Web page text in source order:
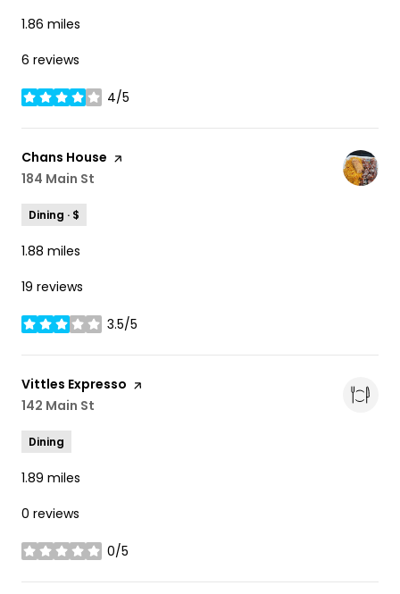
1.86 miles
6 reviews
4/5
stars
Visit the
Chans House page on Yelp
Search
184 Main St
Dining · $
1.88 miles
19 reviews
3.5/5
stars
Visit the
Vittles Expresso page on Yelp
Search
142 Main St
Dining
1.89 miles
0 reviews
0/5
stars